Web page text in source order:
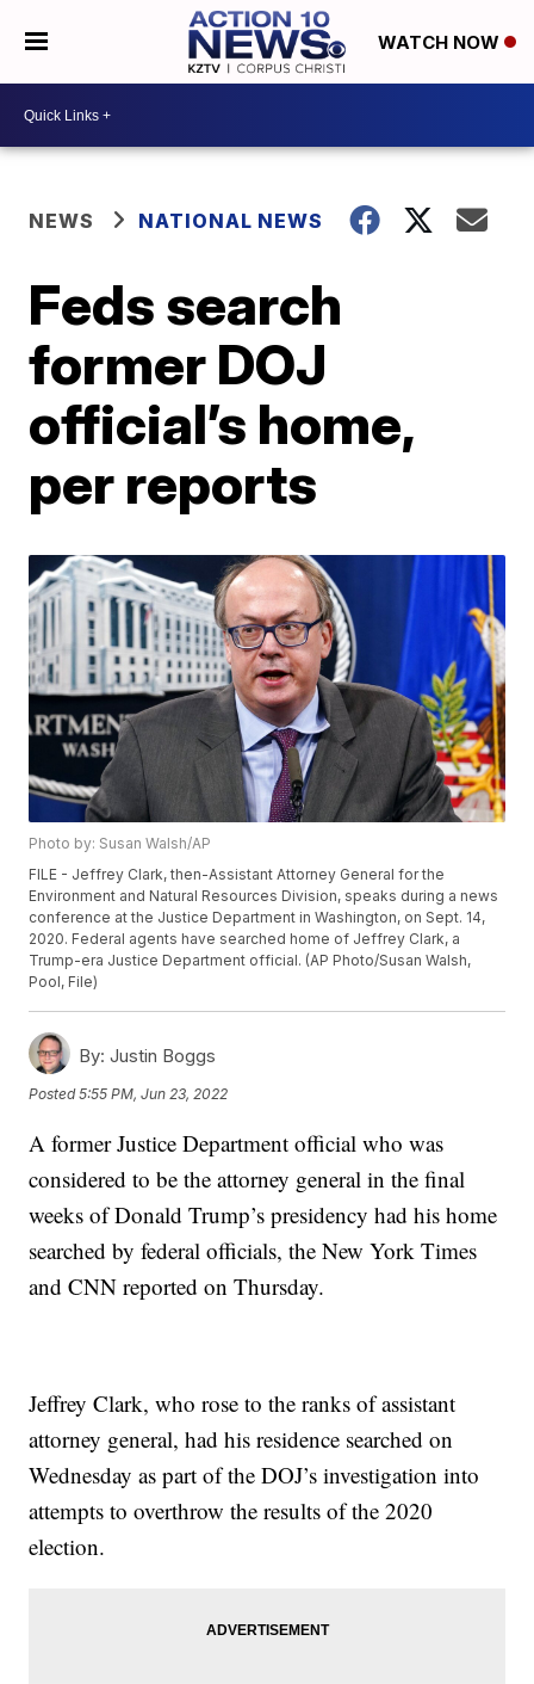
WATCH NOW
NEWS NATIONAL NEWS
Feds search
former DOJ
official’s home,
per reports
Photo by: Susan Walsh/AP
FILE - Jeffrey Clark, then-Assistant Attorney General for the
Environment and Natural Resources Division, speaks during a news
conference at the Justice Department in Washington, on Sept. 14,
2020. Federal agents have searched home of Jeffrey Clark, a
Trump-era Justice Department official. (AP Photo/Susan Walsh,
Pool, File)
By: Justin Boggs
Posted5:55 PM, Jun 23, 2022
A former Justice Department official who was
considered to be the attorney general in the final
weeks of Donald Trump’s presidency had his home
searched by federal officials, the New York Times
and CNN reported on Thursday.
Jeffrey Clark, who rose to the ranks of assistant
attorney general, had his residence searched on
Wednesday as part of the DOJ’s investigation into
attempts to overthrow the results of the 2020
election.